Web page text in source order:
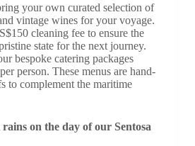
your own curated selection of
vintage wines for your voyage.
cleaning fee to ensure the
state for the next journey.
bespoke catering packages
person. These menus are hand-
to complement the maritime
on the day of our Sentosa